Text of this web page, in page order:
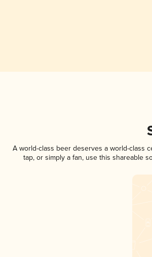
A world-class beer deserves a world-class
tap, or simply a fan, use this shareable